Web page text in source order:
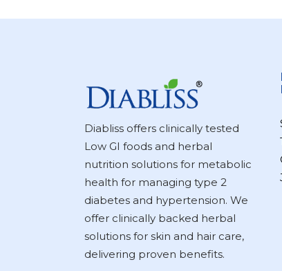
Diabliss offers clinically tested
Low GI foods and herbal
nutrition solutions for metabolic
health for managing type 2
diabetes and hypertension. We
offer clinically backed herbal
solutions for skin and hair care,
delivering proven benefits.